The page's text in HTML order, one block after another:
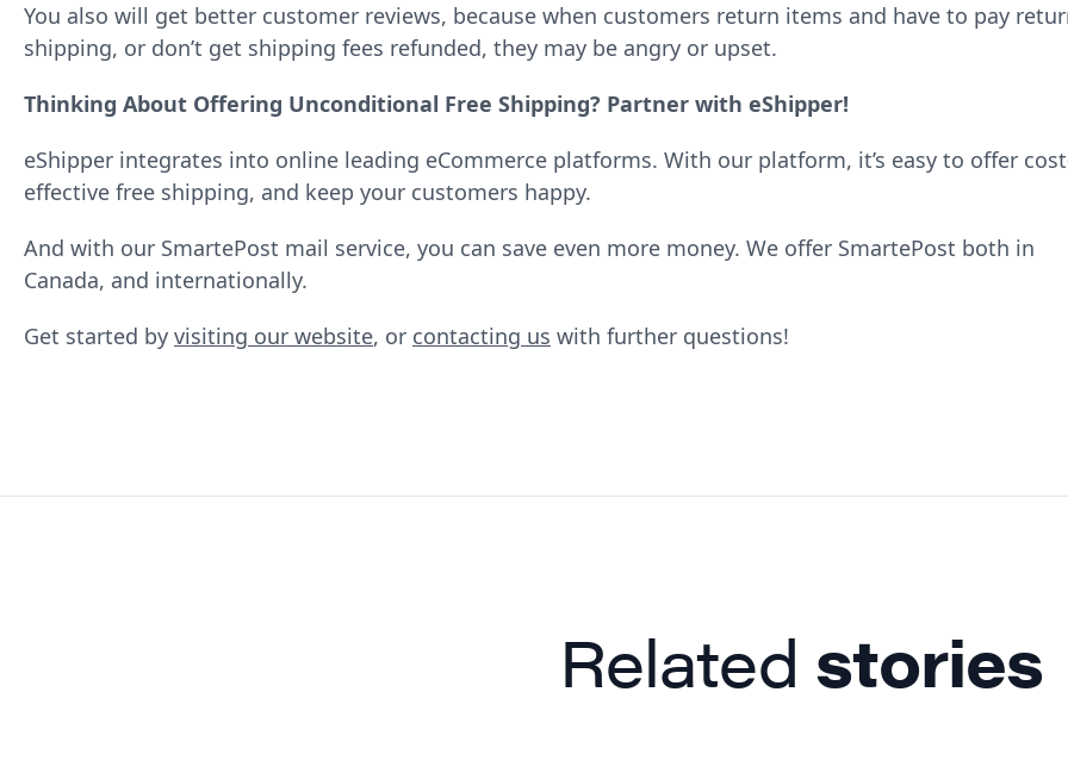
You also will get better customer reviews, because when customers return items and have to pay
shipping, or don’t get shipping fees refunded, they may be angry or upset.
Thinking About Offering Unconditional Free Shipping? Partner with eShipper!
eShipper integrates into online leading eCommerce platforms. With our platform, it’s easy to offer
effective free shipping, and keep your customers happy.
And with our SmartePost mail service, you can save even more money. We offer SmartePost both in
Canada, and internationally.
Get started by visiting our website, or contacting us with further questions!
Related stories